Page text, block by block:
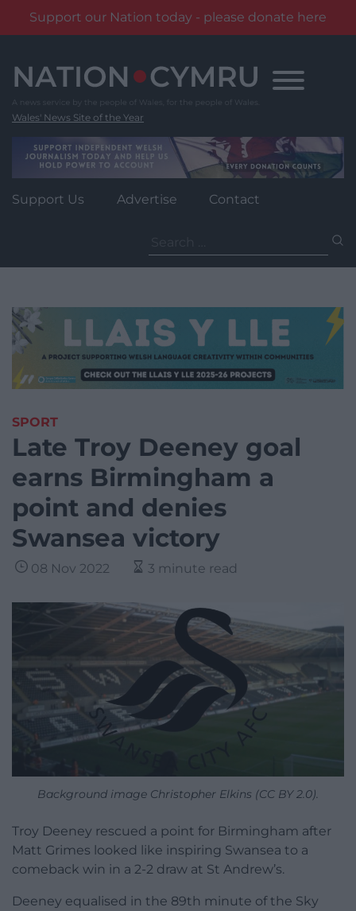
Support our Nation today - please donate here
content
Wales' News Site of the Year
Support Us Advertise Contact
for:
SPORT
Late Troy Deeney goal
earns Birmingham a
point and denies
Swansea victory
08 Nov 2022 3 minute read
Background image Christopher Elkins (CC BY 2.0).
Troy Deeney rescued a point for Birmingham after
Matt Grimes looked like inspiring Swansea to a
comeback win in a 2-2 draw at St Andrew’s.
Deeney equalised in the 89th minute of the Sky